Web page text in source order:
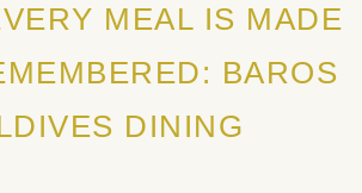
MEAL IS MADE
BAROS
DINING